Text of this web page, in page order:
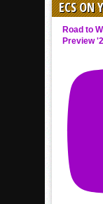
ECS ON
Road to
Preview